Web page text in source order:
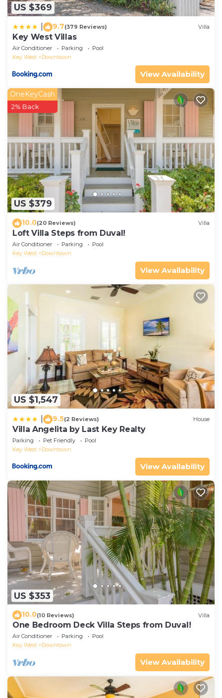
US $369
9.7(379 Reviews) Villa
Key West Villas
Air Conditioner Parking
Pool
Key West
Downtown
View Availability
US $379
OneKeyCash
2% Back
10.0(20 Reviews) Villa
Loft Villa Steps from Duval!
Air Conditioner Parking
Pool
Key West
Downtown
View Availability
US $1,547
9.5(2 Reviews) House
Villa Angelita by Last Key Realty
Parking Pet Friendly
Pool
Key West
Downtown
View Availability
US $353
10.0(10 Reviews) Villa
One Bedroom Deck Villa Steps from Duval!
Air Conditioner Parking
Pool
Key West
Downtown
View Availability